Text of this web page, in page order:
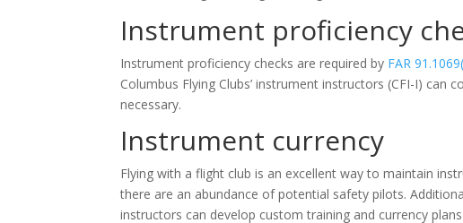
Instrument proficiency
Instrument proficiency checks are required by FAR
Columbus Flying Clubs’ instrument instructors (CFI-I) can
necessary.
Instrument currency
Flying with a flight club is an excellent way to maintain
there are an abundance of potential safety pilots.
instructors can develop custom training and currency